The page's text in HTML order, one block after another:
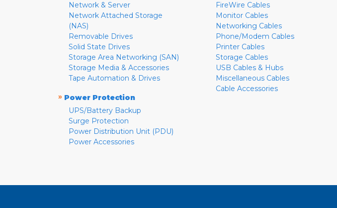
Network & Server
Network Attached Storage
(NAS)
Removable Drives
Solid State Drives
Storage Area Networking (SAN)
Storage Media & Accessories
Tape Automation & Drives
» Power Protection
UPS/Battery Backup
Surge Protection
Power Distribution Unit (PDU)
Power Accessories
FireWire Cables
Monitor Cables
Networking Cables
Phone/Modem Cables
Printer Cables
Storage Cables
USB Cables & Hubs
Miscellaneous Cables
Cable Accessories